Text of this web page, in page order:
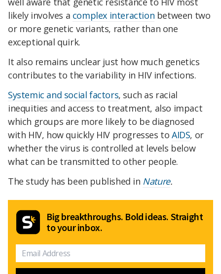
likely involves a complex interaction between two
or more genetic variants, rather than one
exceptional quirk.
It also remains unclear just how much genetics
contributes to the variability in HIV infections.
Systemic and social factors, such as racial
inequities and access to treatment, also impact
which groups are more likely to be diagnosed
with HIV, how quickly HIV progresses toAIDS, or
whether the virus is controlled at levels below
what can be transmitted to other people.
The study has been published in Nature.
Big breakthroughs. Bold ideas. Straight
to your inbox.